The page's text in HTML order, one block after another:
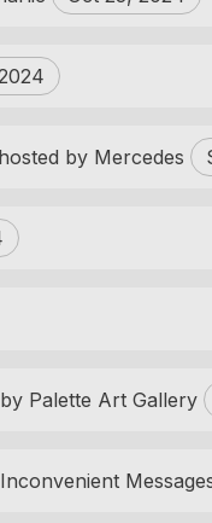
by Mercedes
Palette Art Gallery